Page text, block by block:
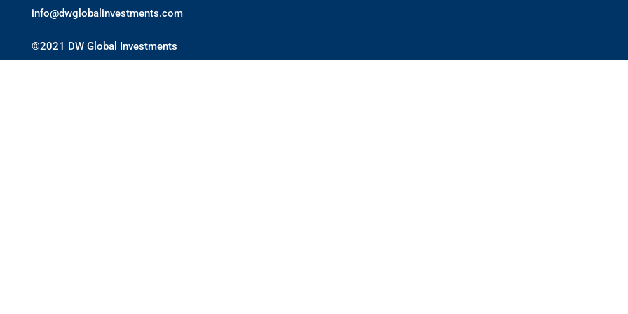
info@dwglobalinvestments.com
©2021 DW Global Investments